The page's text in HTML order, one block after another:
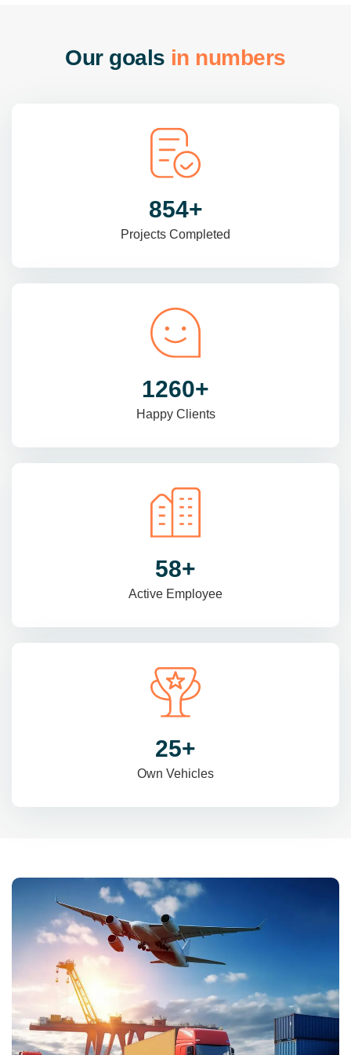
Our goals in numbers
985+
Projects Completed
1470+
Happy Clients
69+
Active Employee
31+
Own Vehicles